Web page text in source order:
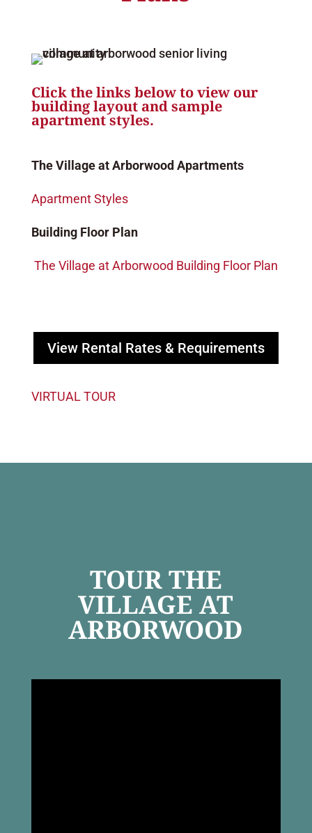
Click the links below to view our
building layout and sample
apartment styles.
The Village at Arborwood Apartments
Apartment Styles
Building Floor Plan
The Village at Arborwood Building Floor Plan
View Rental Rates & Requirements
VIRTUAL TOUR
TOUR THE
VILLAGE AT
ARBORWOOD